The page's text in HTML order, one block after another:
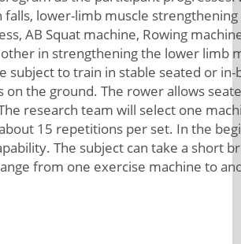
falls, lower-limb muscle
AB Squat machine, Rowing
in strengthening the lower limb
subject to train in stable seated or
on the ground. The rower allows
research team will select one
15 repetitions per set. In the
The subject can take a short
from one exercise machine to